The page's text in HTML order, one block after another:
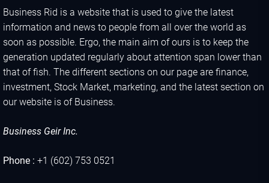
Business Rid is a website that is used to give the latest
information and news to people from all over the world as
soon as possible. Ergo, the main aim of ours is to keep the
generation updated regularly about attention span lower than
that of fish. The different sections on our page are finance,
investment, Stock Market, marketing, and the latest section on
our website is of Business.
Business Geir Inc.
Phone : +1 (602) 753 0521